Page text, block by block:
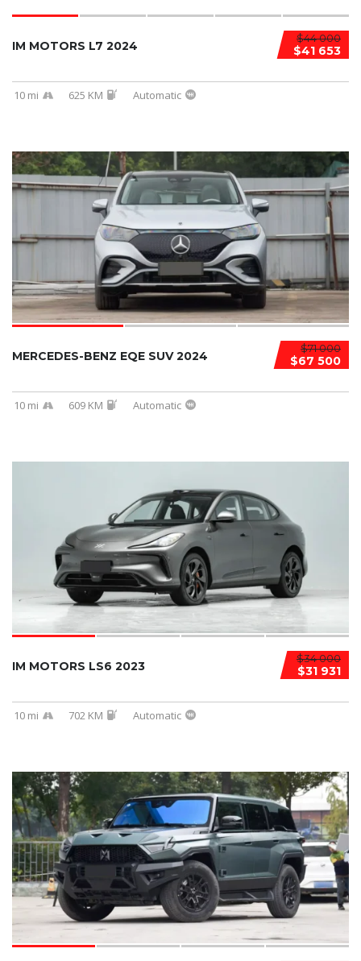
$44 000
$41 653
IM MOTORS L7 2024
10 mi 625 KM Automatic
$71 000
$67 500
MERCEDES-BENZ EQE SUV 2024
10 mi 609 KM Automatic
$34 000
$31 931
IM MOTORS LS6 2023
10 mi 702 KM Automatic